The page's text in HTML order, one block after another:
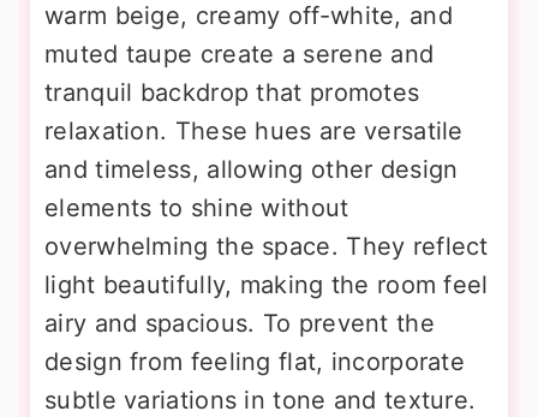
warm beige, creamy off-white, and
muted taupe create a serene and
tranquil backdrop that promotes
relaxation. These hues are versatile
and timeless, allowing other design
elements to shine without
overwhelming the space. They reflect
light beautifully, making the room feel
airy and spacious. To prevent the
design from feeling flat, incorporate
subtle variations in tone and texture.